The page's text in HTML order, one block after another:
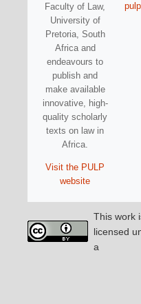
Faculty of Law,
University of
Pretoria, South
Africa and
endeavours to
publish and
make available
innovative, high-
quality scholarly
texts on law in
Africa.
Visit the PULP
website
This work
licensed
a